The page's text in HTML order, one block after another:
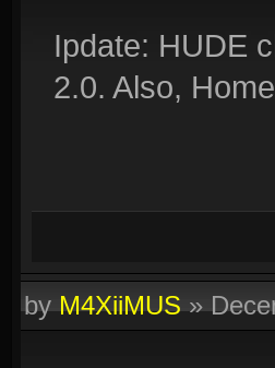
Ipdate: HUDE
2.0. Also,
byM4XiiMUS»